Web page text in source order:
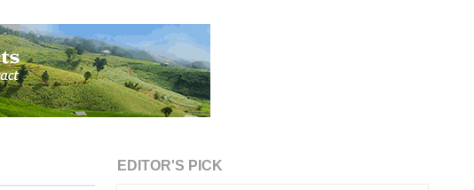
EDITOR'S PICK